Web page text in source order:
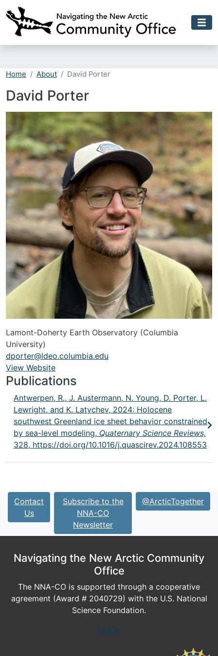
Home About David Porter
David Porter
Lamont-Doherty Earth Observatory (Columbia
University)
dporter@ldeo.columbia.edu
URL
View Website
Publications
Antwerpen, R., J. Austermann, N. Young, D. Porter, L.
Lewright, and K. Latychev, 2024: Holocene
southwest Greenland ice sheet behavior constrained
by sea-level modeling, Quaternary Science Reviews,
328, https://doi.org/10.1016/j.quascirev.2024.108553
Contact
Us
Subscribe to the
NNA-CO
Newsletter
@ArcticTogether
Navigating the New Arctic Community
Office
The NNA-CO is supported through a cooperative
agreement (Award # 2040729) with the U.S. National
Science Foundation.
Log In